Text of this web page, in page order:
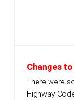
Changes
There were
Highway